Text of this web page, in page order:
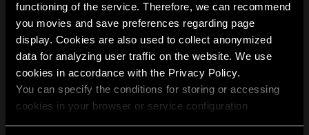
functioning of the service. Therefore, we can recommend
you movies and save preferences regarding page
display. Cookies are also used to collect anonymized
data for analyzing user traffic on the website. We use
cookies in accordance with the Privacy Policy.
You can specify the conditions for storing or accessing
cookies in your browser or service configuration